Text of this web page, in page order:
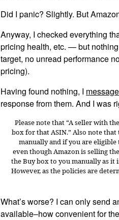
Did I panic? Slightly. But
Anyway, I checked everything
pricing health, etc. — but
target, no unread performance
pricing).
Having found nothing, I
response from them. And I was
Please note that “A seller with
box for that ASIN.” Also note
manually and if you are
even though Amazon is selling
the Buy box to you manually as it
However, as the policies are
What’s worse? I can only send
available–how convenient for